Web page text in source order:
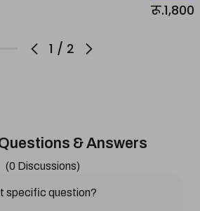
1 / 2
रू.1,800
& Answers
(0 Discussions)
specific question?